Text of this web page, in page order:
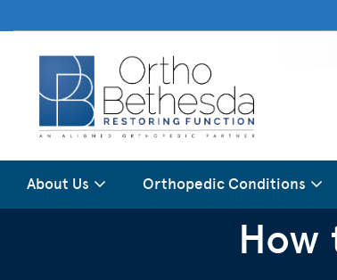
About Us Orthopedic Conditions
How